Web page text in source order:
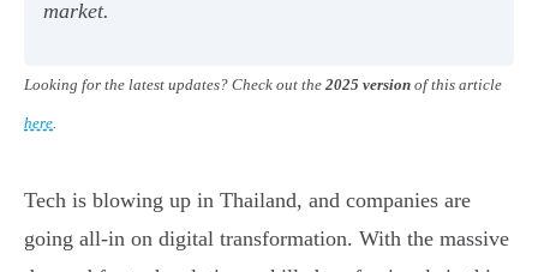
market.
Looking for the latest updates? Check out the 2025 version of this article
here.
Tech is blowing up in Thailand, and companies are
going all-in on digital transformation. With the massive